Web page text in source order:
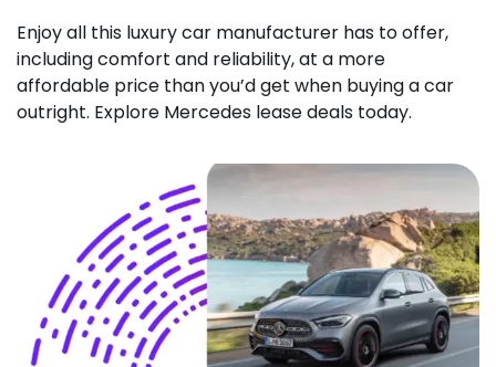
Enjoy all this luxury car manufacturer has to offer,
including comfort and reliability, at a more
affordable price than you’d get when buying a car
outright. Explore Mercedes lease deals today.